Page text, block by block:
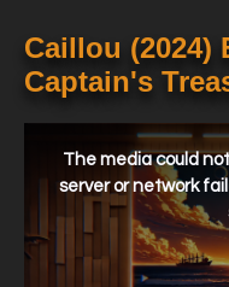
Caillou (2024)
Captain's
window.
The media could
server or network